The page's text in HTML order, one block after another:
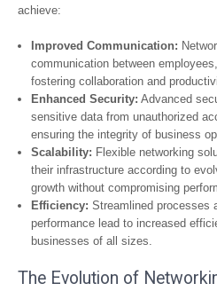
achieve:
Improved Communication:
communication between
fostering collaboration and
Enhanced Security: Advanced
sensitive data from unauthorized
ensuring the integrity of business
Scalability: Flexible networking
their infrastructure according to
growth without compromising
Efficiency: Streamlined processes
performance lead to increased
businesses of all sizes.
The Evolution of